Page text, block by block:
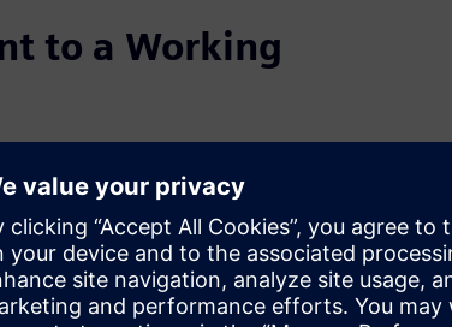
to a Working
HLS is used to create an RTL
into a larger system. This
and even software.
The verification of the
correctness, but also
power. This webinar details